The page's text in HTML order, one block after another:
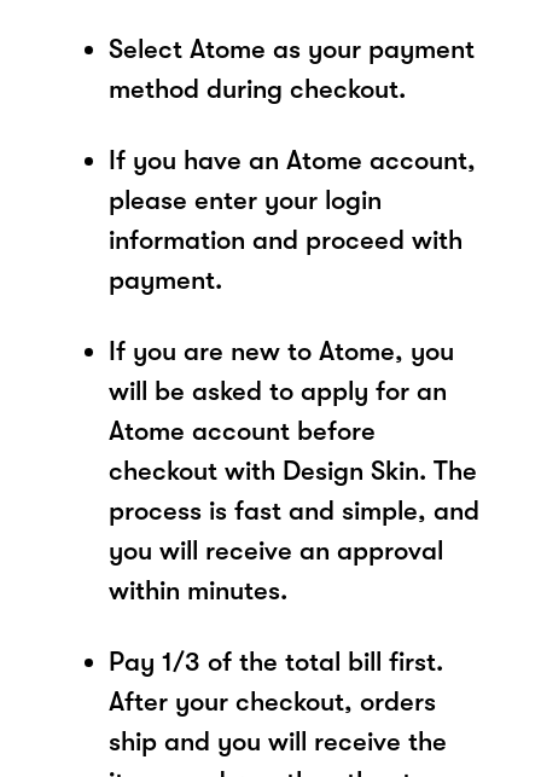
Select Atome as your payment
method during checkout.
If you have an Atome account,
please enter your login
information and proceed with
payment.
If you are new to Atome, you
will be asked to apply for an
Atome account before
checkout with Design Skin. The
process is fast and simple, and
you will receive an approval
within minutes.
Pay 1/3 of the total bill first.
After your checkout, orders
ship and you will receive the